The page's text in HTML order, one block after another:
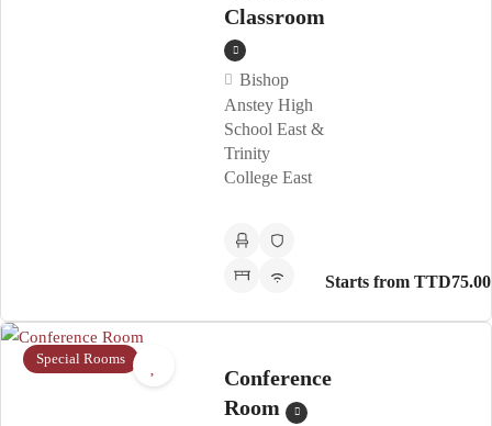
Classroom
Bishop
Anstey High
School East &
Trinity
College East
Starts from TTD75.00
Special Rooms
Conference
Room